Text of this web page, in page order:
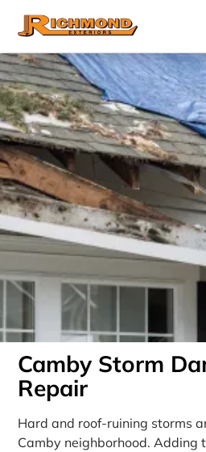
Camby Storm
Repair
Hard and roof-ruining storms
Camby neighborhood. Adding